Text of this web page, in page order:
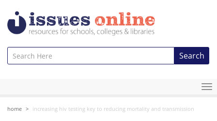
Search
home increasing hiv testing key to reducing mortality and transmission